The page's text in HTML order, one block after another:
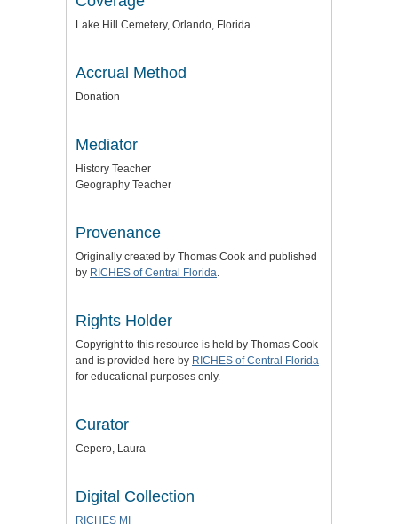
Lake Hill Cemetery, Orlando, Florida
Accrual Method
Donation
Mediator
History Teacher
Geography Teacher
Provenance
Originally created by Thomas Cook and published
by RICHES of Central Florida
Rights Holder
Copyright to this resource is held by Thomas Cook
and is provided here by RICHES of Central Florida
for educational purposes only.
Curator
Cepero, Laura
Digital Collection
RICHES MI